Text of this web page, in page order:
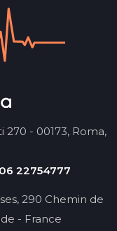
270 - 00173, Roma,
22754777
290 Chemin de
- France